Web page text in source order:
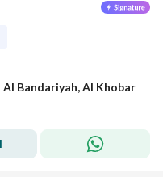
Bandariyah, Al Khobar